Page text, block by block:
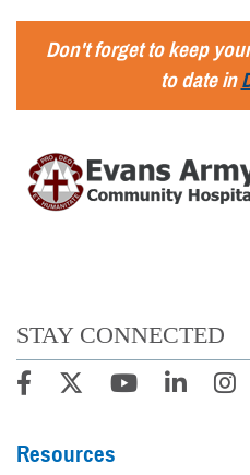
Don't forget to keep
to date in
STAY CONNECTED
Resources